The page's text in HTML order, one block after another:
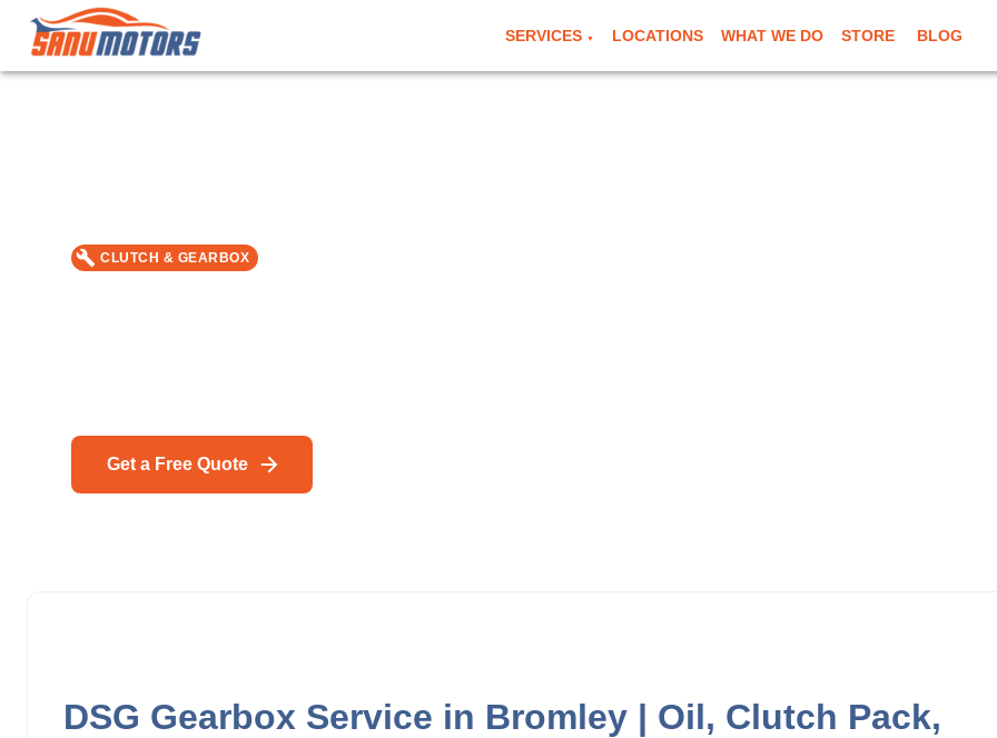
SERVICES ▼ LOCATIONS WHAT WE DO STORE BLOG
CLUTCH & GEARBOX
Get a Free Quote
DSG Gearbox Service in Bromley | Oil, Clutch Pack,